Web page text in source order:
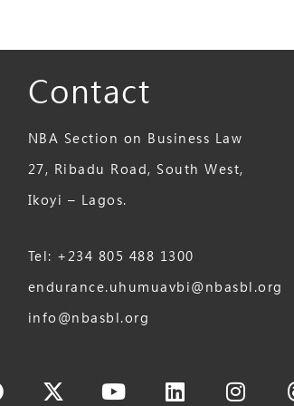
Contact
NBA Section on Business Law
27, Ribadu Road, South West,
Ikoyi – Lagos.
Tel: +234 805 488 1300
endurance.uhumuavbi@nbasbl.org
info@nbasbl.org
twitter